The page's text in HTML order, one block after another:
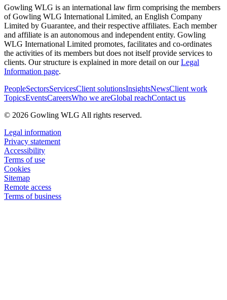
Gowling WLG is an international law firm comprising the members
of Gowling WLG International Limited, an English Company
Limited by Guarantee, and their respective affiliates. Each member
and affiliate is an autonomous and independent entity. Gowling
WLG International Limited promotes, facilitates and co-ordinates
the activities of its members but does not itself provide services to
clients. Our structure is explained in more detail on ourLegal
Information page.
PeopleSectorsServicesClient solutionsInsightsNewsClient work
TopicsEventsCareersWho we areGlobal reachContact us
© 2026 Gowling WLG All rights reserved.
Legal information
Privacy statement
Accessibility
Terms of use
Cookies
Sitemap
Remote access
Terms of business